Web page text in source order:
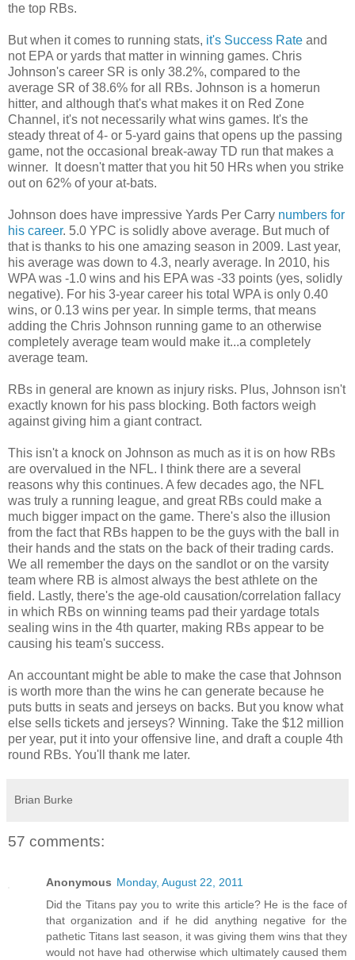
the top RBs.
But when it comes to running stats, it's Success Rate and
not EPA or yards that matter in winning games. Chris
Johnson's career SR is only 38.2%, compared to the
average SR of 38.6% for all RBs. Johnson is a homerun
hitter, and although that's what makes it on Red Zone
Channel, it's not necessarily what wins games. It's the
steady threat of 4- or 5-yard gains that opens up the passing
game, not the occasional break-away TD run that makes a
winner. It doesn't matter that you hit 50 HRs when you strike
out on 62% of your at-bats.
Johnson does have impressive Yards Per Carry numbers for
his career. 5.0 YPC is solidly above average. But much of
that is thanks to his one amazing season in 2009. Last year,
his average was down to 4.3, nearly average. In 2010, his
WPA was -1.0 wins and his EPA was -33 points (yes, solidly
negative). For his 3-year career his total WPA is only 0.40
wins, or 0.13 wins per year. In simple terms, that means
adding the Chris Johnson running game to an otherwise
completely average team would make it...a completely
average team.
RBs in general are known as injury risks. Plus, Johnson isn't
exactly known for his pass blocking. Both factors weigh
against giving him a giant contract.
This isn't a knock on Johnson as much as it is on how RBs
are overvalued in the NFL. I think there are a several
reasons why this continues. A few decades ago, the NFL
was truly a running league, and great RBs could make a
much bigger impact on the game. There's also the illusion
from the fact that RBs happen to be the guys with the ball in
their hands and the stats on the back of their trading cards.
We all remember the days on the sandlot or on the varsity
team where RB is almost always the best athlete on the
field. Lastly, there's the age-old causation/correlation fallacy
in which RBs on winning teams pad their yardage totals
sealing wins in the 4th quarter, making RBs appear to be
causing his team's success.
An accountant might be able to make the case that Johnson
is worth more than the wins he can generate because he
puts butts in seats and jerseys on backs. But you know what
else sells tickets and jerseys? Winning. Take the $12 million
per year, put it into your offensive line, and draft a couple 4th
round RBs. You'll thank me later.
Brian Burke
57 comments:
Anonymous Monday, August 22, 2011
Did the Titans pay you to write this article? He is the face of
that organization and if he did anything negative for the
pathetic Titans last season, it was giving them wins that they
would not have had otherwise which ultimately caused them